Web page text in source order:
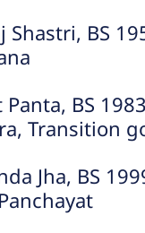
Shastri, BS
BS
Transition
Jha, BS